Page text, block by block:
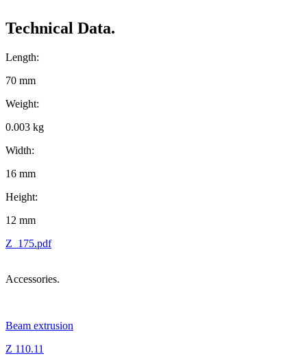
Technical Data.
Length:
70 mm
Weight:
0.003 kg
Width:
16 mm
Height:
12 mm
Z_175.pdf
Accessories.
Beam extrusion
Z 110.11